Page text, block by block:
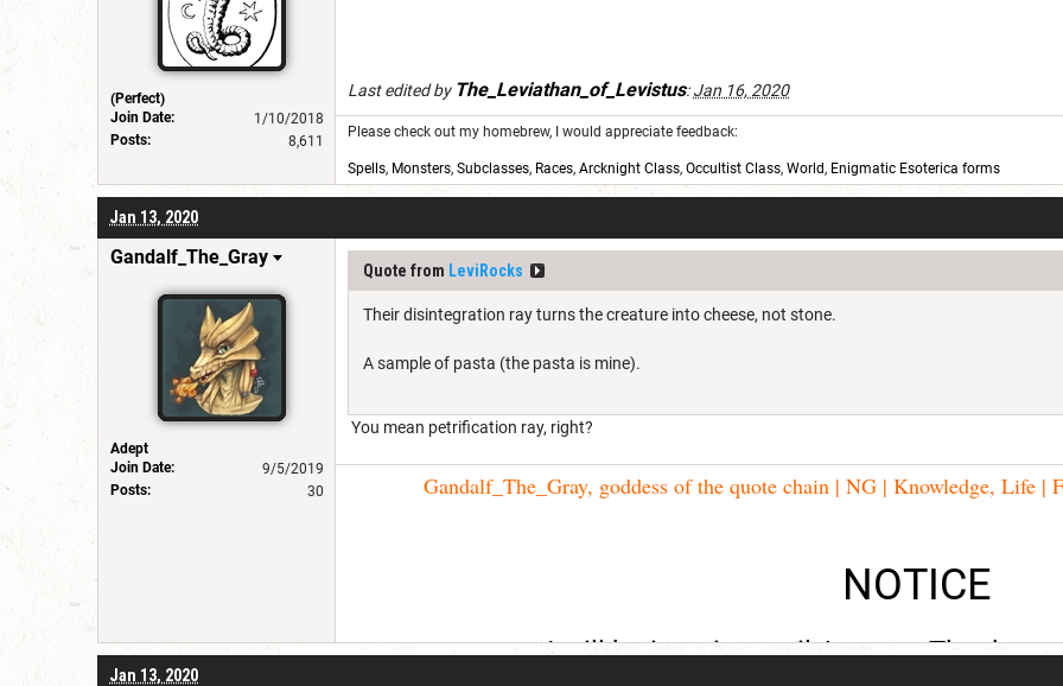
(Perfect)
Join Date:
1/10/2018
Posts:
8,611
Last edited by The_Leviathan_of_Levistus:Jan 16, 2020
Please check out my homebrew, I would appreciate feedback:
Spells, Monsters, Subclasses, Races, Arcknight Class, Occultist Class, World, Enigmatic Esoterica forms
Jan 13, 2020
Gandalf_The_Gray
Adept
Join Date:
9/5/2019
Posts:
30
Quote from LeviRocks
Their disintegration ray turns the creature into cheese, not stone.
A sample of pasta (the pasta is mine).
You mean petrification ray, right?
Gandalf_The_Gray, goddess of the quote chain | NG | Knowledge, Life |
NOTICE
I will be inactive until August. Thank
Jan 13, 2020